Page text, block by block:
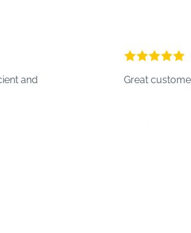
Great customer